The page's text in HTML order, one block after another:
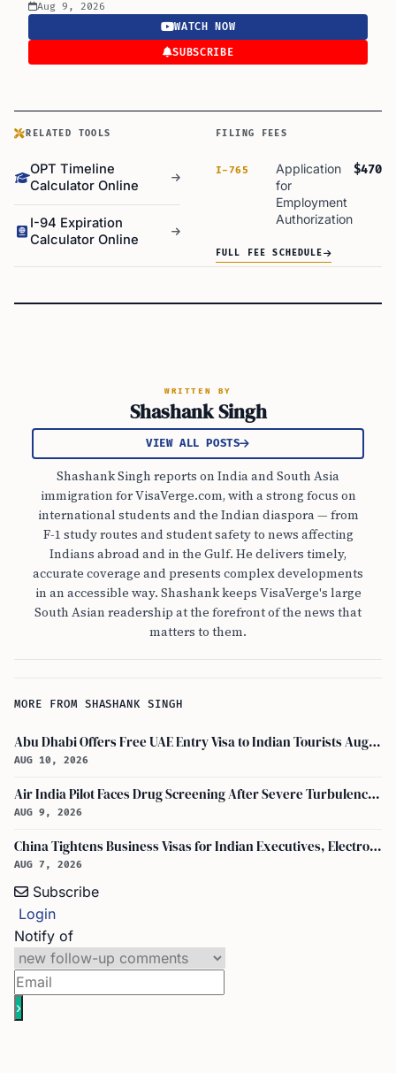
Aug 9, 2026
WATCH NOW
SUBSCRIBE
RELATED TOOLS
OPT Timeline
Calculator Online
I-94 Expiration
Calculator Online
FILING FEES
I-765
Application
for
Employment
Authorization
$470
FULL FEE SCHEDULE
WRITTEN BY
Shashank Singh
VIEW ALL POSTS
Shashank Singh reports on India and South Asia
immigration for VisaVerge.com, with a strong focus on
international students and the Indian diaspora — from
F-1 study routes and student safety to news affecting
Indians abroad and in the Gulf. He delivers timely,
accurate coverage and presents complex developments
in an accessible way. Shashank keeps VisaVerge's large
South Asian readership at the forefront of the news that
matters to them.
MORE FROM SHASHANK SINGH
Abu Dhabi Offers Free UAE Entry Visa to Indian Tourists Aug-Oct 2026
AUG 10, 2026
Air India Pilot Faces Drug Screening After Severe Turbulence Injures 17 Passengers
AUG 9, 2026
China Tightens Business Visas for Indian Executives, Electronics and Auto Firms Hit Hard
AUG 7, 2026
Subscribe
Login
Notify of